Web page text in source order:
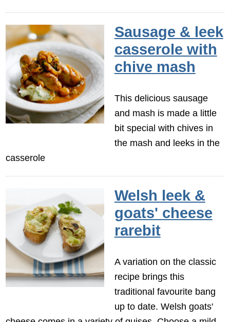
Sausage & leek
casserole with
chive mash
This delicious sausage
and mash is made a little
bit special with chives in
the mash and leeks in the
casserole
Welsh leek &
goats' cheese
rarebit
A variation on the classic
recipe brings this
traditional favourite bang
up to date. Welsh goats'